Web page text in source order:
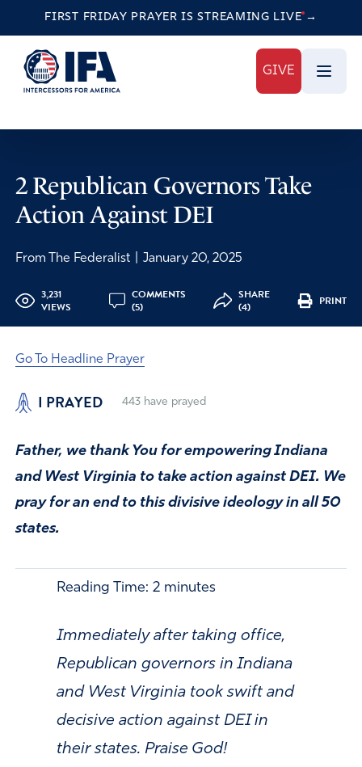
FIRST FRIDAY PRAYER IS STREAMING LIVE →
GIVE
2 Republican Governors Take
Action Against DEI
From The Federalist January 20, 2025
3,231
VIEWS
COMMENTS
(5)
SHARE
(4)
PRINT
Go To Headline Prayer
I PRAYED 443have prayed
Father, we thank You for empowering Indiana
and West Virginia to take action against DEI. We
pray for an end to this divisive ideology in all 50
states.
Reading Time: 2 minutes
Immediately after taking office,
Republican governors in Indiana
and West Virginia took swift and
decisive action against DEI in
their states. Praise God!